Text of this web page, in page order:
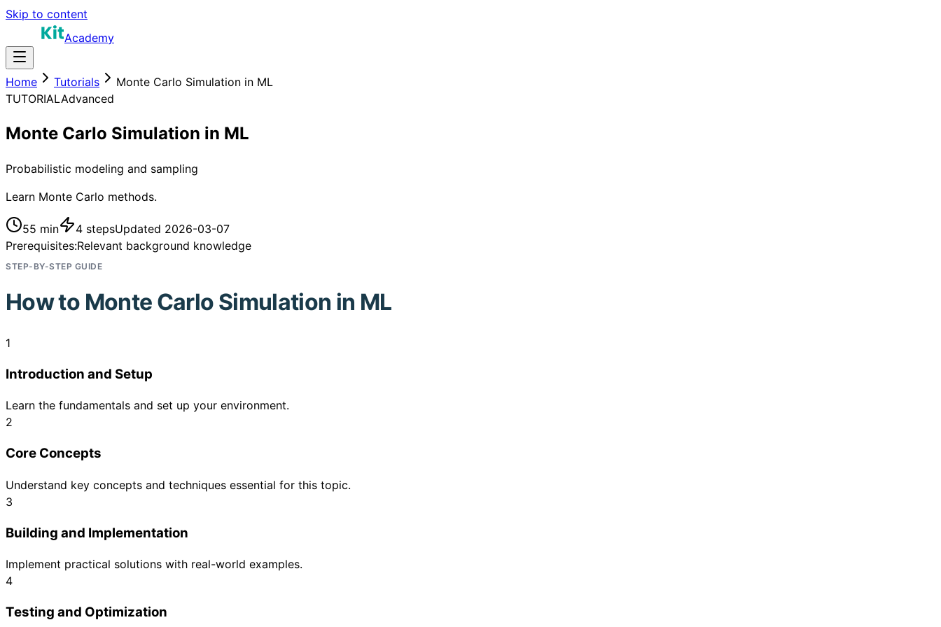
Skip to content
Academy
Home Tutorials
Monte Carlo Simulation in ML
TUTORIALAdvanced
Monte Carlo Simulation in ML
Probabilistic modeling and sampling
Learn Monte Carlo methods.
55 min 4 stepsUpdated 2026-03-07
Prerequisites:Relevant background knowledge
STEP-BY-STEP GUIDE
How to Monte Carlo Simulation in ML
1
Introduction and Setup
Learn the fundamentals and set up your environment.
2
Core Concepts
Understand key concepts and techniques essential for this topic.
3
Building and Implementation
Implement practical solutions with real-world examples.
4
Testing and Optimization